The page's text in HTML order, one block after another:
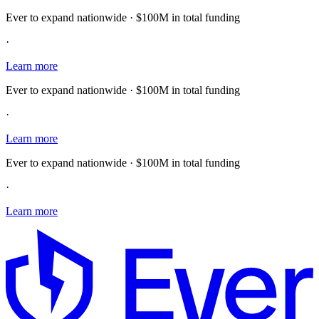
Ever to expand nationwide · $100M in total funding
·
Learn more
Ever to expand nationwide · $100M in total funding
·
Learn more
Ever to expand nationwide · $100M in total funding
·
Learn more